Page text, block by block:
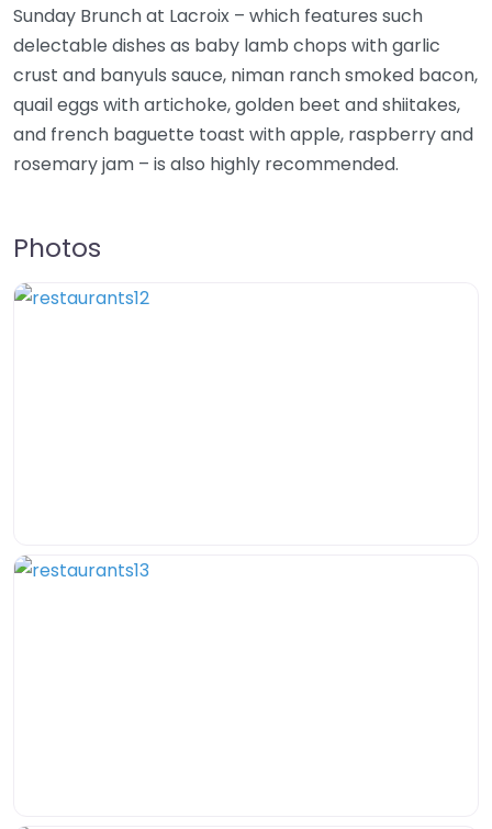
Sunday Brunch at Lacroix – which features such
delectable dishes as baby lamb chops with garlic
crust and banyuls sauce, niman ranch smoked bacon,
quail eggs with artichoke, golden beet and shiitakes,
and french baguette toast with apple, raspberry and
rosemary jam – is also highly recommended.
Photos